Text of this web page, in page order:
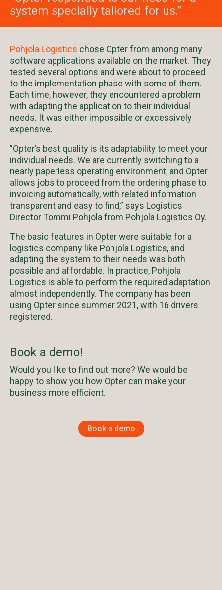
system specially tailored for us.”
Pohjola Logistics chose Opter from among many
software applications available on the market. They
tested several options and were about to proceed
to the implementation phase with some of them.
Each time, however, they encountered a problem
with adapting the application to their individual
needs. It was either impossible or excessively
expensive.
”Opter’s best quality is its adaptability to meet your
individual needs. We are currently switching to a
nearly paperless operating environment, and Opter
allows jobs to proceed from the ordering phase to
invoicing automatically, with related information
transparent and easy to find,” says Logistics
Director Tommi Pohjola from Pohjola Logistics Oy.
The basic features in Opter were suitable for a
logistics company like Pohjola Logistics, and
adapting the system to their needs was both
possible and affordable. In practice, Pohjola
Logistics is able to perform the required adaptation
almost independently. The company has been
using Opter since summer 2021, with 16 drivers
registered.
Book a demo!
Would you like to find out more? We would be
happy to show you how Opter can make your
business more efficient.
Book a demo